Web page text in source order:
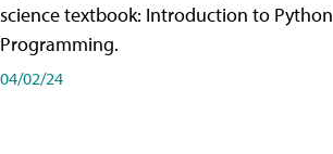
science textbook: Introduction to Python
Programming.
04/02/24